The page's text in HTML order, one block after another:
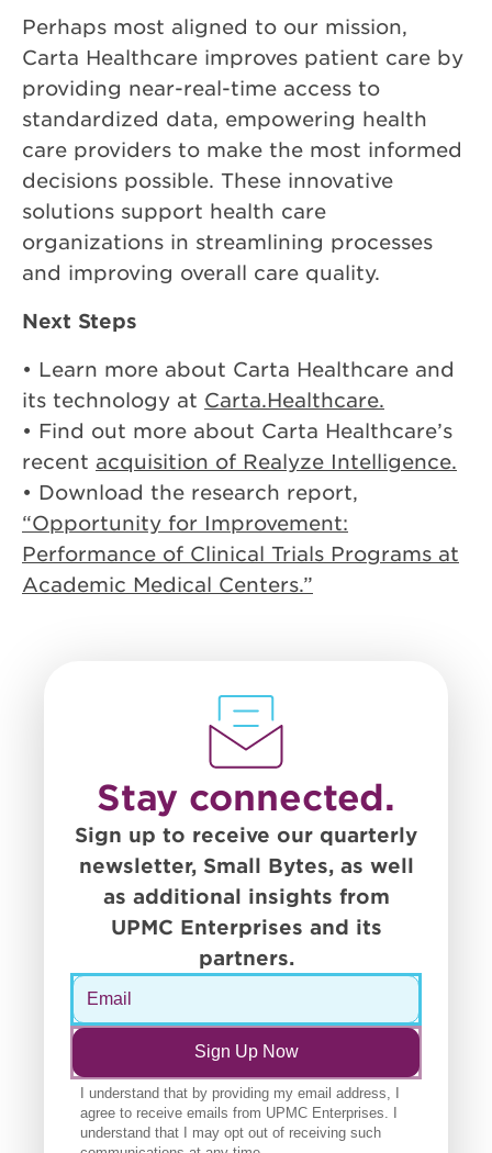
Perhaps most aligned to our mission,
Carta Healthcare improves patient care by
providing near-real-time access to
standardized data, empowering health
care providers to make the most informed
decisions possible. These innovative
solutions support health care
organizations in streamlining processes
and improving overall care quality.
Next Steps
• Learn more about Carta Healthcare and
its technology at Carta.Healthcare.
• Find out more about Carta Healthcare’s
recent acquisition of Realyze Intelligence.
• Download the research report,
“Opportunity for Improvement:
Performance of Clinical Trials Programs at
Academic Medical Centers.”
Stay connected.
Sign up to receive our quarterly
newsletter, Small Bytes, as well
as additional insights from
UPMC Enterprises and its
partners.